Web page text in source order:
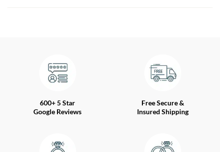
600+ 5 Star
Google Reviews
Free Secure &
Insured Shipping